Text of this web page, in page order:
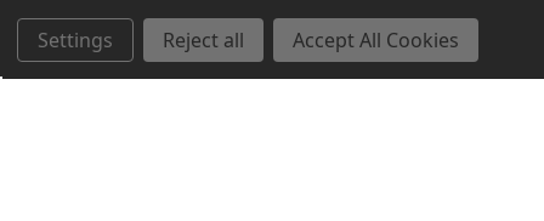
Settings Reject all Accept All Cookies